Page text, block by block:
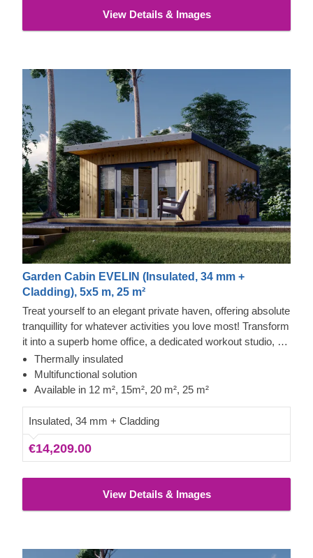
View Details & Images
Garden Cabin EVELIN (Insulated, 34 mm +
Cladding), 5x5 m, 25 m²
Treat yourself to an elegant private haven, offering absolute
tranquillity for whatever activities you love most! Transform
it into a superb home office, a dedicated workout studio, or
simply a snug corner to savour your morning tea whilst
planning the day ahead. EVELIN is a stunning timber
building that gives you a dedicated spot to focus, prioritise
Thermally insulated
Multifunctional solution
Available in 12 m², 15m², 20 m², 25 m²
Insulated, 34 mm + Cladding
€14,209.00
View Details & Images